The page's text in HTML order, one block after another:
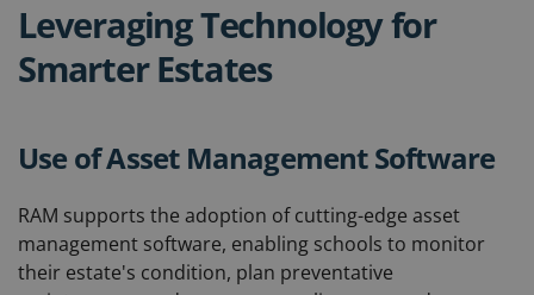
Leveraging Technology for
Smarter Estates
Use of Asset Management Software
RAM supports the adoption of cutting-edge asset
management software, enabling schools to monitor
their estate's condition, plan preventative